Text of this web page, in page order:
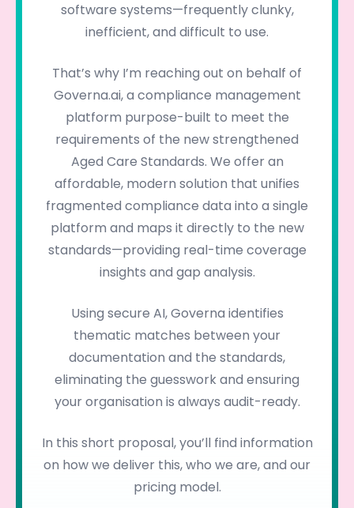
software systems—frequently clunky,
inefficient, and difficult to use.
That’s why I’m reaching out on behalf of
Governa.ai, a compliance management
platform purpose-built to meet the
requirements of the new strengthened
Aged Care Standards. We offer an
affordable, modern solution that unifies
fragmented compliance data into a single
platform and maps it directly to the new
standards—providing real-time coverage
insights and gap analysis.
Using secure AI, Governa identifies
thematic matches between your
documentation and the standards,
eliminating the guesswork and ensuring
your organisation is always audit-ready.
In this short proposal, you’ll find information
on how we deliver this, who we are, and our
pricing model.